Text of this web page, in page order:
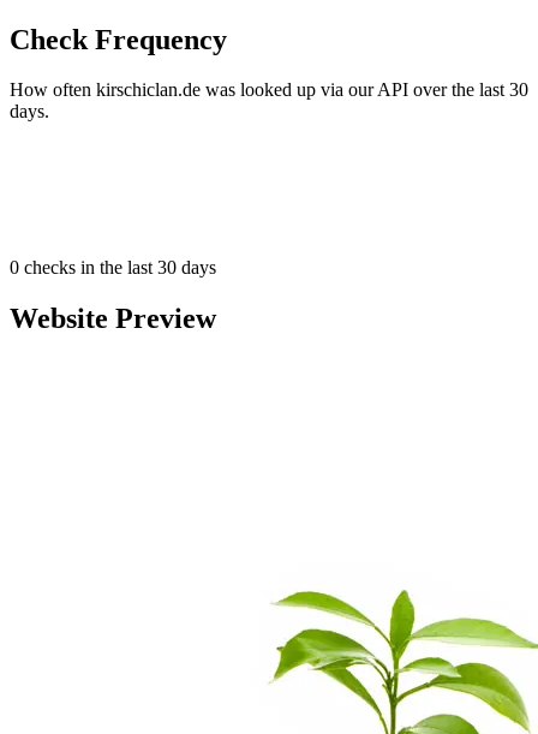
Check Frequency
How often kirschiclan.de was looked up via our API over the last 30
days.
0 checks in the last 30 days
Website Preview